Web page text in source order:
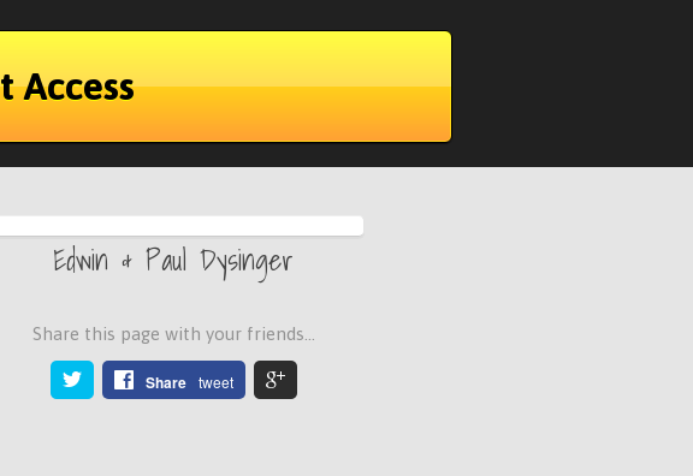
Access
Edwin & Paul Dysinger
Share this page with your friends...
tweet
Share